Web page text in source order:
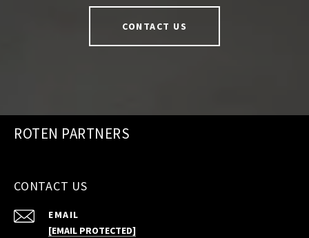
CONTACT US
ROTEN PARTNERS
CONTACT US
EMAIL
[EMAIL PROTECTED]